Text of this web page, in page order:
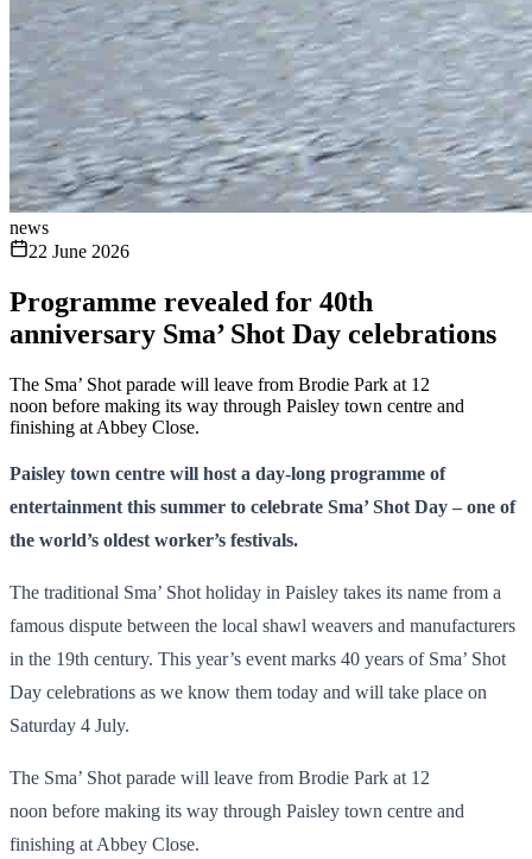
news
22 June 2026
Programme revealed for 40th
anniversary Sma’ Shot Day celebrations
The Sma’ Shot parade will leave from Brodie Park at 12
noon before making its way through Paisley town centre and
finishing at Abbey Close.
Paisley town centre will host a day-long programme of
entertainment this summer to celebrate Sma’ Shot Day – one of
the world’s oldest worker’s festivals.
The traditional Sma’ Shot holiday in Paisley takes its name from a
famous dispute between the local shawl weavers and manufacturers
in the 19th century. This year’s event marks 40 years of Sma’ Shot
Day celebrations as we know them today and will take place on
Saturday 4 July.
The Sma’ Shot parade will leave from Brodie Park at 12
noon before making its way through Paisley town centre and
finishing at Abbey Close.